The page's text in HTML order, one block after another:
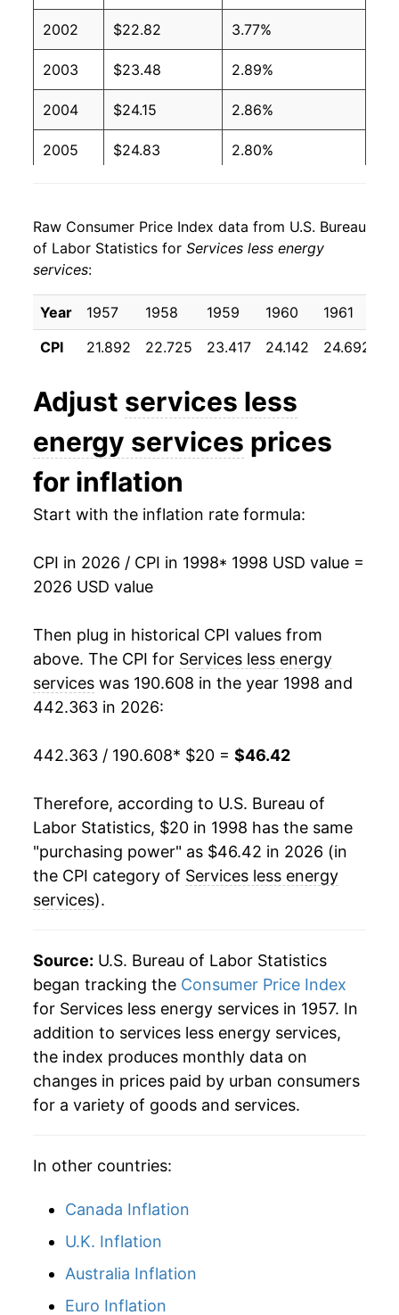
2002 $22.82 3.77%
2003 $23.48 2.89%
2004 $24.15 2.86%
2005 $24.83 2.80%
2007 $26.55 3.42%
2008
2009 $27.90 1.86%
2010 $28.15 0.90%
2011 $28.65 1.78%
2013 $30.05
2014 $30.79 2.47%
2015 $31.59 2.61%
2016 $32.57
2017 $33.44 2.67%
2018 $34.41 2.90%
2019 $35.40
2020 $36.18 2.20%
2.63%
2022 $39.22 5.64%
2023 $41.67 6.24%
2024
2025 $45.31 3.56%
2026 $46.42 2.45%*
* Not final. See inflation summaryfor latest
details.
** Extended periods of 0% inflation usually
indicate incomplete underlying data. This can
Raw Consumer Price Index data from U.S. Bureau
of Labor Statistics for Services less energy
services:
Year 1957 1958 1959 1960 1961
CPI
21.892 22.725 23.417 24.142 24.692
Adjust services less
energy services prices
for inflation
Start with the inflation rate formula:
CPI in 2026 / CPI in 1998* 1998 USD value =
2026 USD value
Then plug in historical CPI values from
above. The CPI for Services less energy
services was 190.608 in the year 1998 and
442.363 in 2026:
442.363 / 190.608* $20 = $46.42
Therefore, according to U.S. Bureau of
Labor Statistics, $20 in 1998 has the same
"purchasing power" as $46.42 in 2026 (in
the CPI category of Services less energy
services).
Source: U.S. Bureau of Labor Statistics
began tracking the Consumer Price Index
for Services less energy services in 1957. In
addition to services less energy services,
the index produces monthly data on
changes in prices paid by urban consumers
for a variety of goods and services.
In other countries:
Canada Inflation
U.K. Inflation
Australia Inflation
Euro Inflation